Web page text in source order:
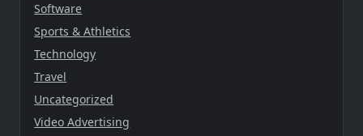
Software
Sports & Athletics
Technology
Travel
Uncategorized
Video Advertising